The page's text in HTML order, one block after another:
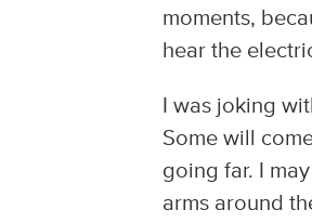
moments,
hear the
I was joking
Some will
going far. I
arms around